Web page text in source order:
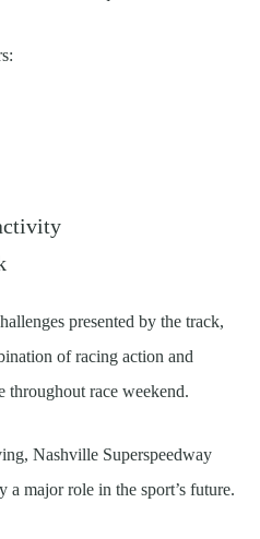
presented by the track,
of racing action and
throughout race weekend.
Nashville Superspeedway
major role in the sport’s future.